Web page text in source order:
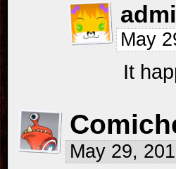
May
It
May 29,